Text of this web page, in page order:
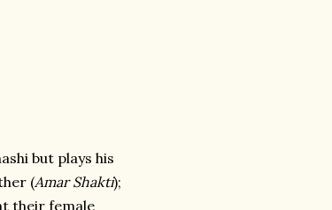
but plays his
(Amar Shakti);
their female